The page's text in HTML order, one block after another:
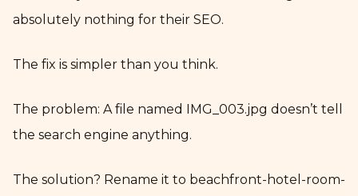
absolutely nothing for their SEO.
The fix is simpler than you think.
The problem: A file named IMG_003.jpg doesn’t tell
the search engine anything.
The solution? Rename it to beachfront-hotel-room-